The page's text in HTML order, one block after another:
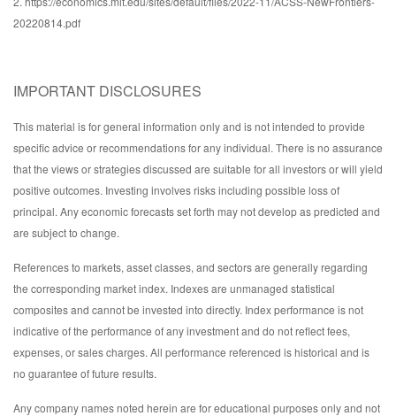
20220814.pdf
IMPORTANT DISCLOSURES
This material is for general information only and is not intended to provide
specific advice or recommendations for any individual. There is no assurance
that the views or strategies discussed are suitable for all investors or will yield
positive outcomes. Investing involves risks including possible loss of
principal. Any economic forecasts set forth may not develop as predicted and
are subject to change.
References to markets, asset classes, and sectors are generally regarding
the corresponding market index. Indexes are unmanaged statistical
composites and cannot be invested into directly. Index performance is not
indicative of the performance of any investment and do not reflect fees,
expenses, or sales charges. All performance referenced is historical and is
no guarantee of future results.
Any company names noted herein are for educational purposes only and not